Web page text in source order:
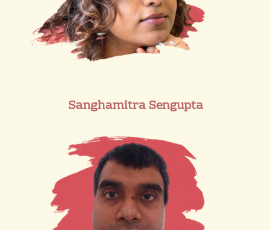
Sanghamitra Sengupta